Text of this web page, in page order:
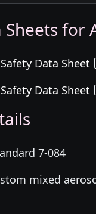
Sheets for
Data Sheet
Data Sheet
7-084
mixed